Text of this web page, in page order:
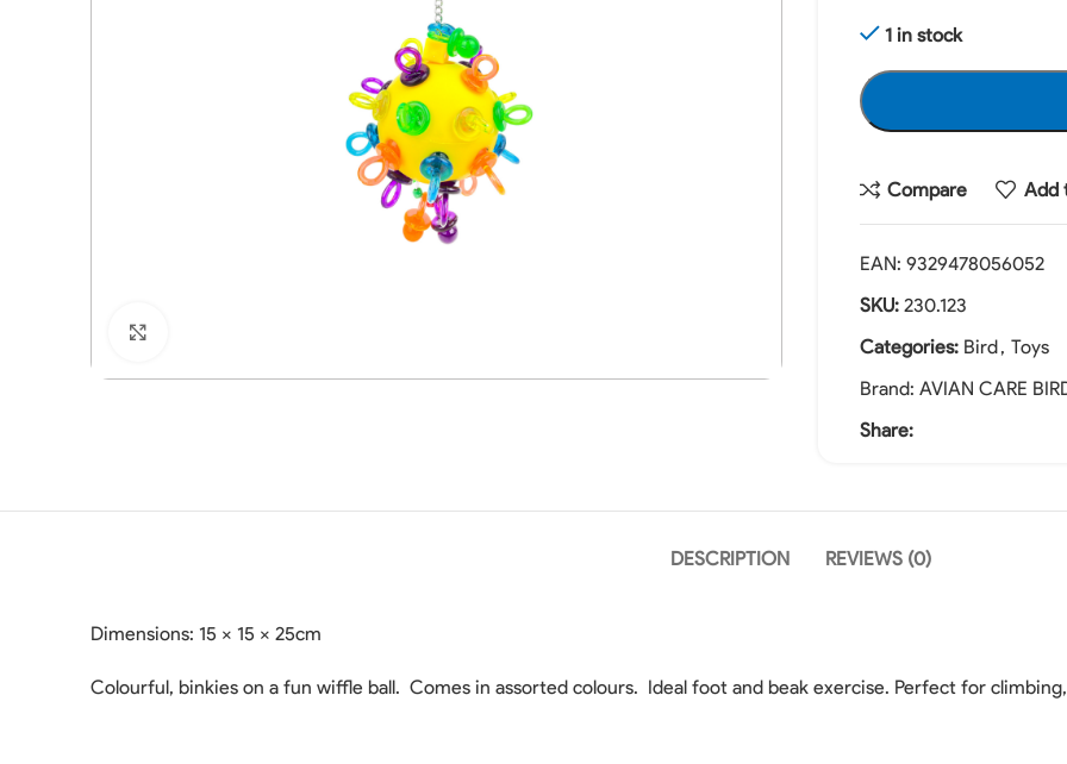
1 in stock
Compare Add
EAN: 9329478056052
SKU: 230.123
Categories: Bird, Toys
Brand: AVIAN CARE
Share:
DESCRIPTION REVIEWS (0)
Dimensions: 15 x 15 x 25cm
Colourful, binkies on a fun wiffle ball. Comes in assorted colours. Ideal foot and beak exercise. Perfect for